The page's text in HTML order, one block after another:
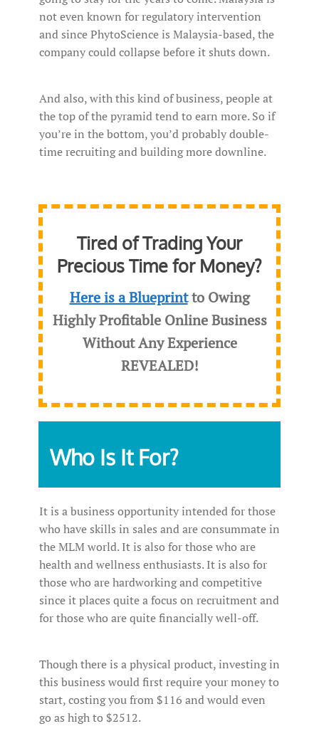
not even known for regulatory intervention
and since PhytoScience is Malaysia-based, the
company could collapse before it shuts down.
And also, with this kind of business, people at
the top of the pyramid tend to earn more. So if
you’re in the bottom, you’d probably double-
time recruiting and building more downline.
Tired of Trading Your
Precious Time for Money?
Here is a Blueprintto Owing
Highly Profitable Online Business
Without Any Experience
REVEALED!
Who Is It For?
It is a business opportunity intended for those
who have skills in sales and are consummate in
the MLM world. It is also for those who are
health and wellness enthusiasts. It is also for
those who are hardworking and competitive
since it places quite a focus on recruitment and
for those who are quite financially well-off.
Though there is a physical product, investing in
this business would first require your money to
start, costing you from $116 and would even
go as high to $2512.